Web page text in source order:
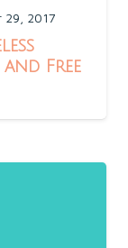
29, 2017
Free